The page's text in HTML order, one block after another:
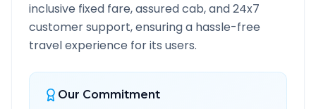
inclusive fixed fare, assured cab, and 24x7
customer support, ensuring a hassle-free
travel experience for its users.
Our Commitment